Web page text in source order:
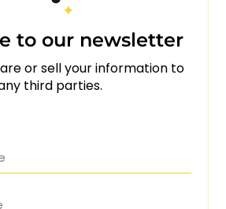
to our newsletter
or sell your information to
third parties.